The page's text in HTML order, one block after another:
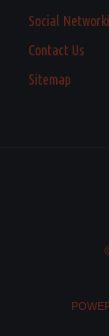
Social
Contact Us
Sitemap